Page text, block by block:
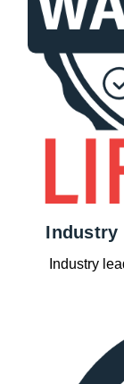
Industry
Industry